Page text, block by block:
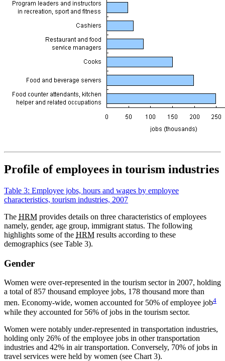
Profile of employees in tourism industries
Table 3: Employee jobs, hours and wages by employee
characteristics, tourism industries, 2007
The HRM provides details on three characteristics of employees
namely, gender, age group, immigrant status. The following
highlights some of the HRM results according to these
demographics (see Table 3).
Gender
Women were over-represented in the tourism sector in 2007, holding
a total of 857 thousand employee jobs, 178 thousand more than
men. Economy-wide, women accounted for 50% of employee job4
while they accounted for 56% of jobs in the tourism sector.
Women were notably under-represented in transportation industries,
holding only 26% of the employee jobs in other transportation
industries and 42% in air transportation. Conversely, 70% of jobs in
travel services were held by women (see Chart 3).